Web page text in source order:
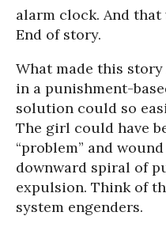
alarm clock. And that
End of story.
What made this
in a punishment-
solution could so
The girl could have
“problem” and
downward spiral of
expulsion. Think of
system engenders.